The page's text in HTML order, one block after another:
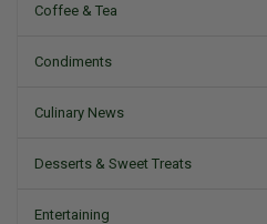
Coffee & Tea
Condiments
Culinary News
Desserts & Sweet Treats
Entertaining